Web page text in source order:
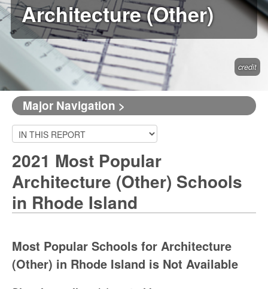
Architecture (Other)
credit
Major Navigation >
2021 Most Popular
Architecture (Other) Schools
in Rhode Island
Most Popular Schools for Architecture
(Other) in Rhode Island is Not Available